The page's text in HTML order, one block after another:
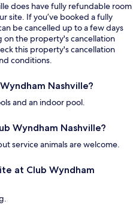
does have fully refundable room
site. If you’ve booked a fully
be cancelled up to a few days
the property's cancellation
this property's cancellation
conditions.
Nashville?
and an indoor pool.
Wyndham Nashville?
service animals are welcome.
at Club Wyndham